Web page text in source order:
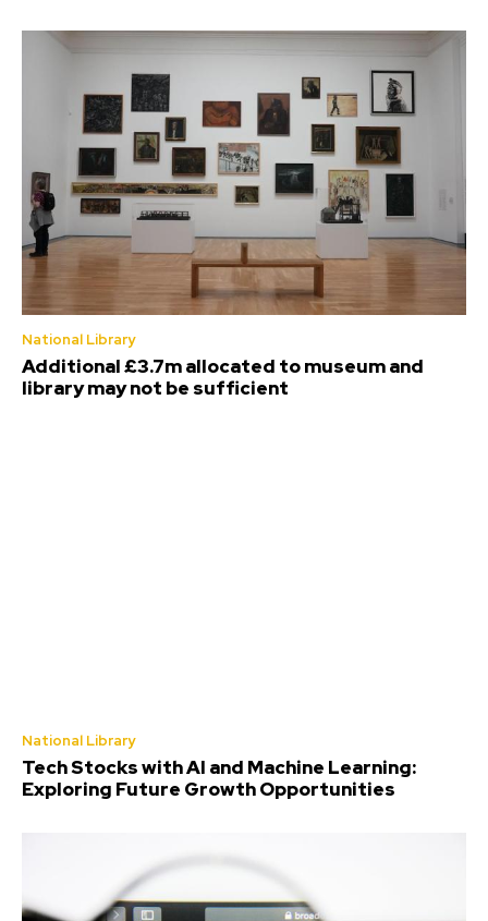
National Library
Additional £3.7m allocated to museum and
library may not be sufficient
National Library
Tech Stocks with AI and Machine Learning:
Exploring Future Growth Opportunities